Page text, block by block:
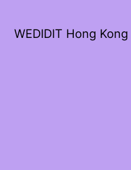
WEDIDIT Hong